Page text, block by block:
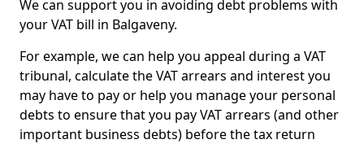
We can support you in avoiding debt problems with
your VAT bill in Balgaveny.
For example, we can help you appeal during a VAT
tribunal, calculate the VAT arrears and interest you
may have to pay or help you manage your personal
debts to ensure that you pay VAT arrears (and other
important business debts) before the tax return